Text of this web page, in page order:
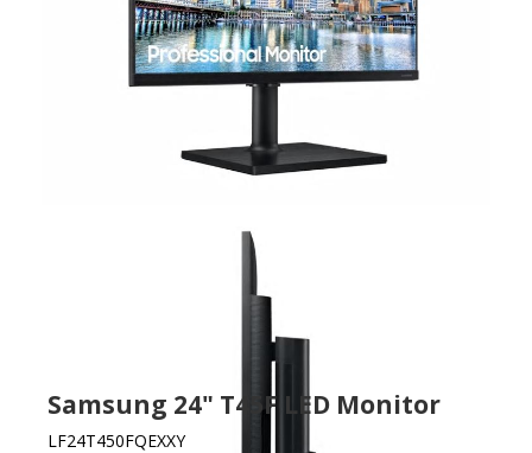
Samsung 24" T45F LED Monitor
LF24T450FQEXXY